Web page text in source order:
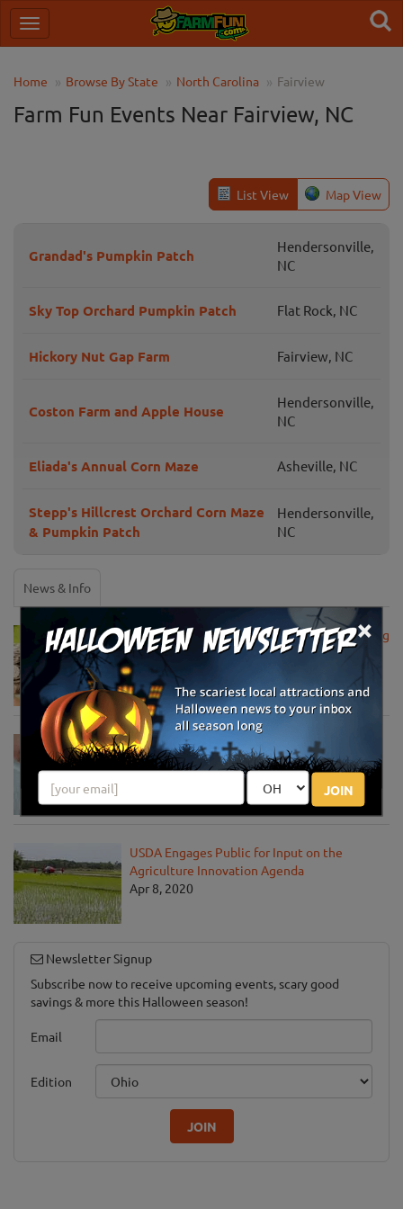
×
JOIN
Home Browse By State North Carolina Fairview
Farm Fun Events Near Fairview, NC
List View Map View
Grandad's Pumpkin Patch
Hendersonville,
NC
Sky Top Orchard Pumpkin Patch Flat Rock, NC
Hickory Nut Gap Farm Fairview, NC
Coston Farm and Apple House
Hendersonville,
NC
Eliada's Annual Corn Maze Asheville, NC
Stepp's Hillcrest Orchard Corn Maze
& Pumpkin Patch
Hendersonville,
NC
News & Info
USDA Announces Loan Maturity for Marketing
Assistance Loans for Farmers Now Extended
to 12 Months
Apr 15, 2020
USDA Unveils Tool to Help Rural
Communities Address the COVID-19
USDA Engages Public for Input on the
Agriculture Innovation Agenda
Apr 8, 2020
Newsletter Signup
Subscribe now to receive upcoming events, scary good
savings & more this Halloween season!
Email
Edition
JOIN